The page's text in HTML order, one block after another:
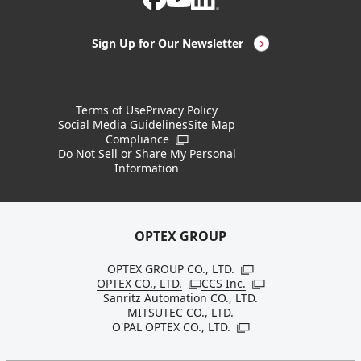
Discontinued Notices / Specification & Service
Changes
Board Members
Sustainability
Sign Up for Our Newsletter
Terms of UsePrivacy Policy
Social Media GuidelinesSite Map
Compliance Open in a new window
Do Not Sell or Share My Personal
Information
OPTEX GROUP
OPTEX GROUP CO., LTD. Open in a new
OPTEX CO., LTD. Open in a new window
CCS Inc. Open in a new
Sanritz Automation CO., LTD.
MITSUTEC CO., LTD.
O'PAL OPTEX CO., LTD. Open in a new window